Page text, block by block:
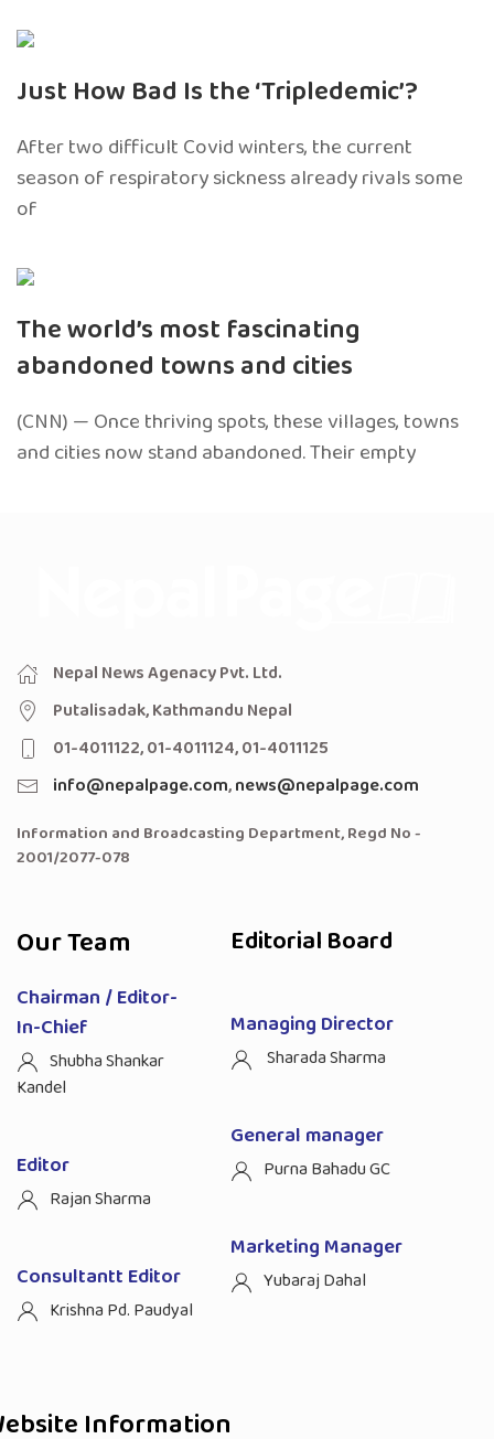
Just How Bad Is the ‘Tripledemic’?
After two difficult Covid winters, the current
season of respiratory sickness already rivals some
of
The world’s most fascinating
abandoned towns and cities
(CNN) — Once thriving spots, these villages, towns
and cities now stand abandoned. Their empty
Nepal News Agenacy Pvt. Ltd.
Putalisadak, Kathmandu Nepal
01-4011122, 01-4011124, 01-4011125
info@nepalpage.com,news@nepalpage.com
Information and Broadcasting Department, Regd No -
2001/2077-078
Our Team
Chairman / Editor-
In-Chief
Shubha Shankar
Kandel
Editor
Rajan Sharma
Consultantt Editor
Krishna Pd. Paudyal
Editorial Board
Managing Director
Sharada Sharma
General manager
Purna Bahadu GC
Marketing Manager
Yubaraj Dahal
Information